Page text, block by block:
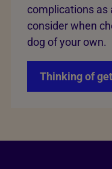
complications as
consider when
dog of your own.
Thinking of